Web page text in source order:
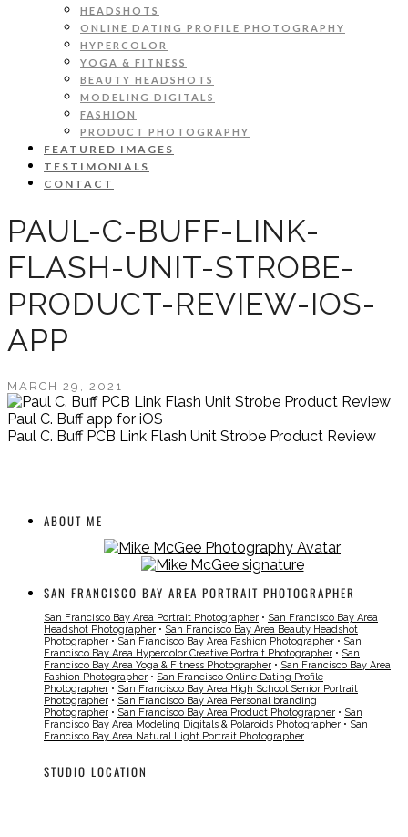
HEADSHOTS
ONLINE DATING PROFILE PHOTOGRAPHY
HYPERCOLOR
YOGA & FITNESS
BEAUTY HEADSHOTS
MODELING DIGITALS
FASHION
PRODUCT PHOTOGRAPHY
FEATURED IMAGES
TESTIMONIALS
CONTACT
PAUL-C-BUFF-LINK-
FLASH-UNIT-STROBE-
PRODUCT-REVIEW-IOS-
APP
MARCH 29, 2021
Paul C. Buff app for iOS
Paul C. Buff PCB Link Flash Unit Strobe Product Review
ABOUT ME
SAN FRANCISCO BAY AREA PORTRAIT PHOTOGRAPHER
San Francisco Bay Area Portrait Photographer • San Francisco Bay Area
Headshot Photographer • San Francisco Bay Area Beauty Headshot
Photographer • San Francisco Bay Area Fashion Photographer • San
Francisco Bay Area Hypercolor Creative Portrait Photographer • San
Francisco Bay Area Yoga & Fitness Photographer • San Francisco Bay Area
Fashion Photographer • San Francisco Online Dating Profile
Photographer • San Francisco Bay Area High School Senior Portrait
Photographer • San Francisco Bay Area Personal branding
Photographer • San Francisco Bay Area Product Photographer • San
Francisco Bay Area Modeling Digitals & Polaroids Photographer • San
Francisco Bay Area Natural Light Portrait Photographer
STUDIO LOCATION